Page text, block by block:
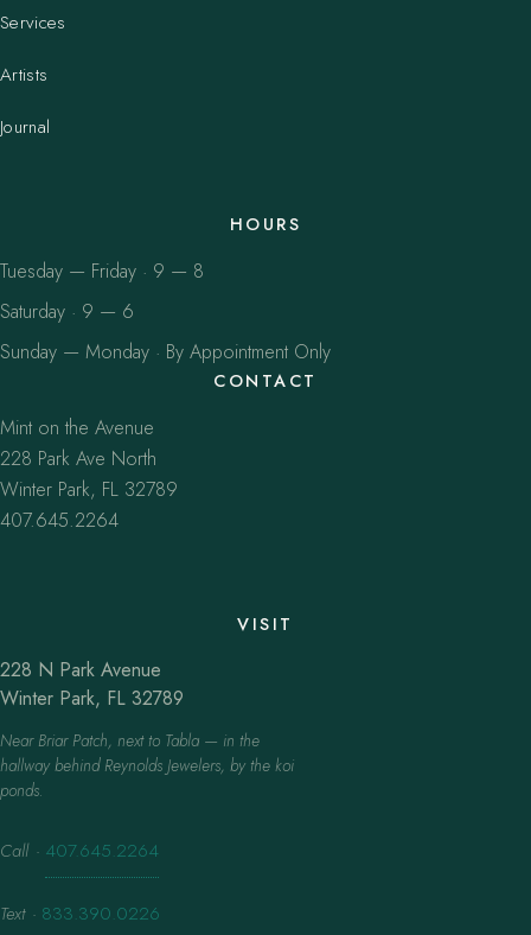
Services
Artists
Journal
HOURS
Tuesday — Friday · 9 — 8
Saturday · 9 — 6
Sunday — Monday · By Appointment Only
CONTACT
Mint on the Avenue
228 Park Ave North
Winter Park, FL 32789
407.645.2264
VISIT
228 N Park Avenue
Winter Park, FL 32789
Near Briar Patch, next to Tabla — in the
hallway behind Reynolds Jewelers, by the koi
ponds.
Call · 407.645.2264
Text · 833.390.0226